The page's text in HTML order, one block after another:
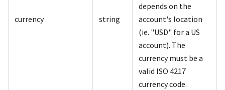
currency string
depends on the
account's location
(ie. "USD" for a US
account). The
currency must be a
valid ISO 4217
currency code.